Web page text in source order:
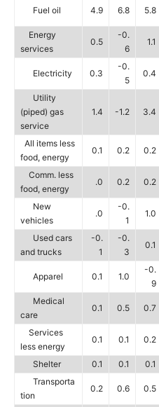
Fuel oil 4.9 6.8 5.8
Energy
services
0.5
-0.
6
1.1
Electricity 0.3
-0.
5
0.4
Utility
(piped) gas
service
1.4 -1.2 3.4
All items less
food, energy
0.1 0.2 0.2
Comm. less
food, energy
.0 0.2 0.2
New
vehicles
.0
-0.
1
1.0
Used cars
and trucks
-0.
1
-0.
3
0.1
Apparel 0.1 1.0
-0.
9
Medical
care
0.1 0.5 0.7
Services
less energy
0.1 0.1 0.2
Shelter 0.1 0.1 0.1
Transporta
tion
0.2 0.6 0.5